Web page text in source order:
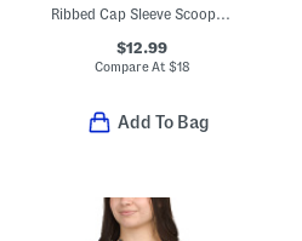
Ribbed Cap Sleeve Scoop Neck Tee
$12.99
Compare At $18
Add To Bag